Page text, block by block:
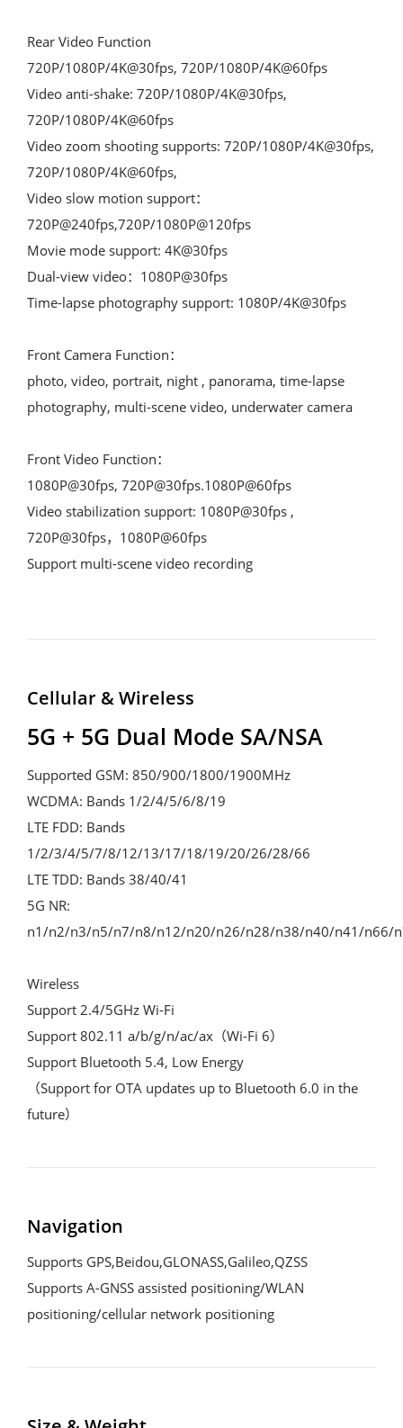
Rear Video Function
720P/1080P/4K@30fps, 720P/1080P/4K@60fps
Video anti-shake: 720P/1080P/4K@30fps,
720P/1080P/4K@60fps
Video zoom shooting supports: 720P/1080P/4K@30fps,
720P/1080P/4K@60fps,
Video slow motion support：
720P@240fps,720P/1080P@120fps
Movie mode support: 4K@30fps
Dual-view video：1080P@30fps
Time-lapse photography support: 1080P/4K@30fps
Front Camera Function：
photo, video, portrait, night , panorama, time-lapse
photography, multi-scene video, underwater camera
Front Video Function：
1080P@30fps, 720P@30fps.1080P@60fps
Video stabilization support: 1080P@30fps ,
720P@30fps，1080P@60fps
Support multi-scene video recording
Cellular & Wireless
5G + 5G Dual Mode SA/NSA
Supported GSM: 850/900/1800/1900MHz
WCDMA: Bands 1/2/4/5/6/8/19
LTE FDD: Bands
1/2/3/4/5/7/8/12/13/17/18/19/20/26/28/66
LTE TDD: Bands 38/40/41
5G NR:
n1/n2/n3/n5/n7/n8/n12/n20/n26/n28/n38/n40/n41/n66/
Wireless
Support 2.4/5GHz Wi-Fi
Support 802.11 a/b/g/n/ac/ax（Wi-Fi 6）
Support Bluetooth 5.4, Low Energy
（Support for OTA updates up to Bluetooth 6.0 in the
future）
Navigation
Supports GPS,Beidou,GLONASS,Galileo,QZSS
Supports A-GNSS assisted positioning/WLAN
positioning/cellular network positioning